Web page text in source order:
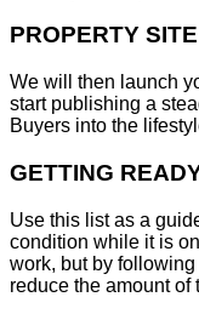
PROPERTY
We will then launch
start publishing a
Buyers into the
GETTING
Use this list as a
condition while it is
work, but by
reduce the amount of